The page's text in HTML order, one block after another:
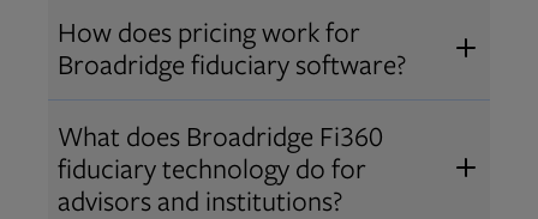
Over 12,000 advisors hold AIF
AIFA®, or PPC ®designations
through Broadridge, making us one
of the largest fiduciary education
providers. Find availabletrainings
and certifications.
How does pricing work for
Broadridge fiduciary software?
Pricing varies by user type and
bundle.Contact usOpens in new tab
for a customized
quote that fits your firm’s needs.
What does Broadridge Fi360
fiduciary technology do for
advisors and institutions?